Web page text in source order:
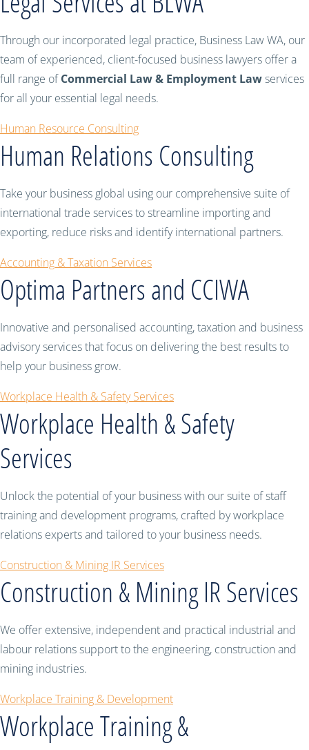
Through our incorporated legal practice, Business Law WA, our
team of experienced, client-focused business lawyers offer a
full range ofCommercial Law & Employment Lawservices
for all your essential legal needs.
Human Resource Consulting
Human Relations Consulting
Take your business global using our comprehensive suite of
international trade services to streamline importing and
exporting, reduce risks and identify international partners.
Accounting & Taxation Services
Optima Partners and CCIWA
Innovative and personalised accounting, taxation and business
advisory services that focus on delivering the best results to
help your business grow.
Workplace Health & Safety Services
Workplace Health & Safety
Services
Unlock the potential of your business with our suite of staff
training and development programs, crafted by workplace
relations experts and tailored to your business needs.
Construction & Mining IR Services
Construction & Mining IR Services
We offer extensive, independent and practical industrial and
labour relations support to the engineering, construction and
mining industries.
Workplace Training & Development
Workplace Training &